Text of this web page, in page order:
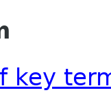
key